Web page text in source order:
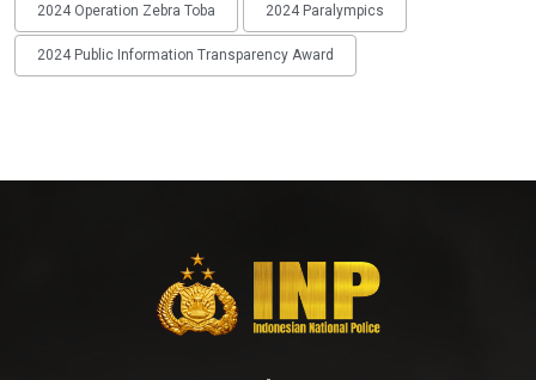
2024 Operation Zebra Toba 2024 Paralympics
2024 Public Information Transparency Award